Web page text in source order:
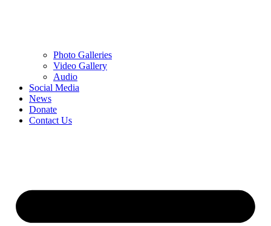
Photo Galleries
Video Gallery
Audio
Social Media
News
Donate
Contact Us